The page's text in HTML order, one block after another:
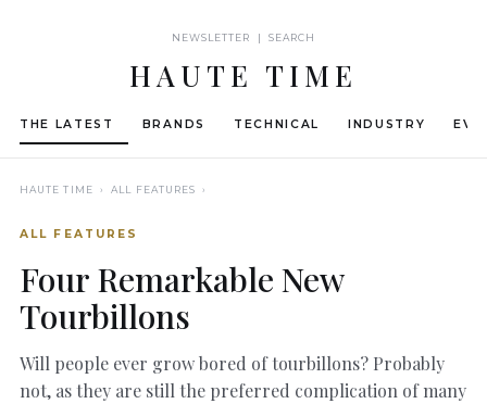
NEWSLETTER | SEARCH
HAUTE TIME
THE LATEST BRANDS TECHNICAL INDUSTRY
HAUTE TIME › ALL FEATURES ›
ALL FEATURES
Four Remarkable New
Tourbillons
Will people ever grow bored of tourbillons? Probably
not, as they are still the preferred complication of many